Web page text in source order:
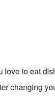
to eat
changing